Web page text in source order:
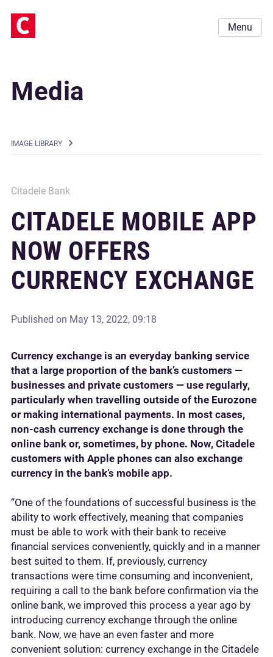
Menu
Media
IMAGE LIBRARY
Citadele Bank
CITADELE MOBILE APP
NOW OFFERS
CURRENCY EXCHANGE
Published on May 13, 2022, 09:18
Currency exchange is an everyday banking service
that a large proportion of the bank’s customers —
businesses and private customers — use regularly,
particularly when travelling outside of the Eurozone
or making international payments. In most cases,
non-cash currency exchange is done through the
online bank or, sometimes, by phone. Now, Citadele
customers with Apple phones can also exchange
currency in the bank’s mobile app.
“One of the foundations of successful business is the
ability to work effectively, meaning that companies
must be able to work with their bank to receive
financial services conveniently, quickly and in a manner
best suited to them. If, previously, currency
transactions were time consuming and inconvenient,
requiring a call to the bank before confirmation via the
online bank, we improved this process a year ago by
introducing currency exchange through the online
bank. Now, we have an even faster and more
convenient solution: currency exchange in the Citadele